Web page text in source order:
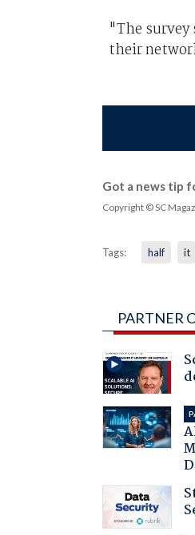
"The
their
Got a news tip
Copyright © SC
Tags: half it
PARTNER